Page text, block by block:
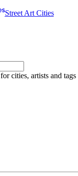
Street Art Cities
cities, artists and tags